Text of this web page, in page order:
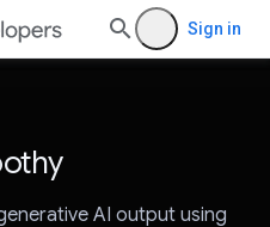
Sign in
AI output using